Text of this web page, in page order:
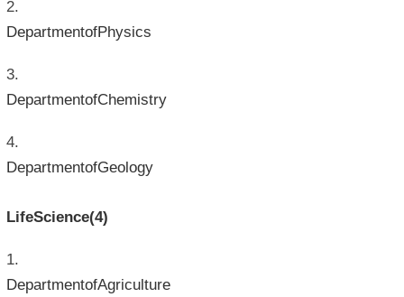
DepartmentofPhysics
DepartmentofChemistry
DepartmentofGeology
LifeScience(4)
DepartmentofAgriculture